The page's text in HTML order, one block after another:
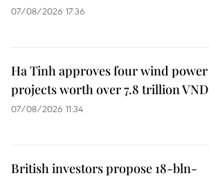
07/08/2026 17:36
Ha Tinh approves four wind power
projects worth over 7.8 trillion VND
07/08/2026 11:34
British investors propose 18-bln-